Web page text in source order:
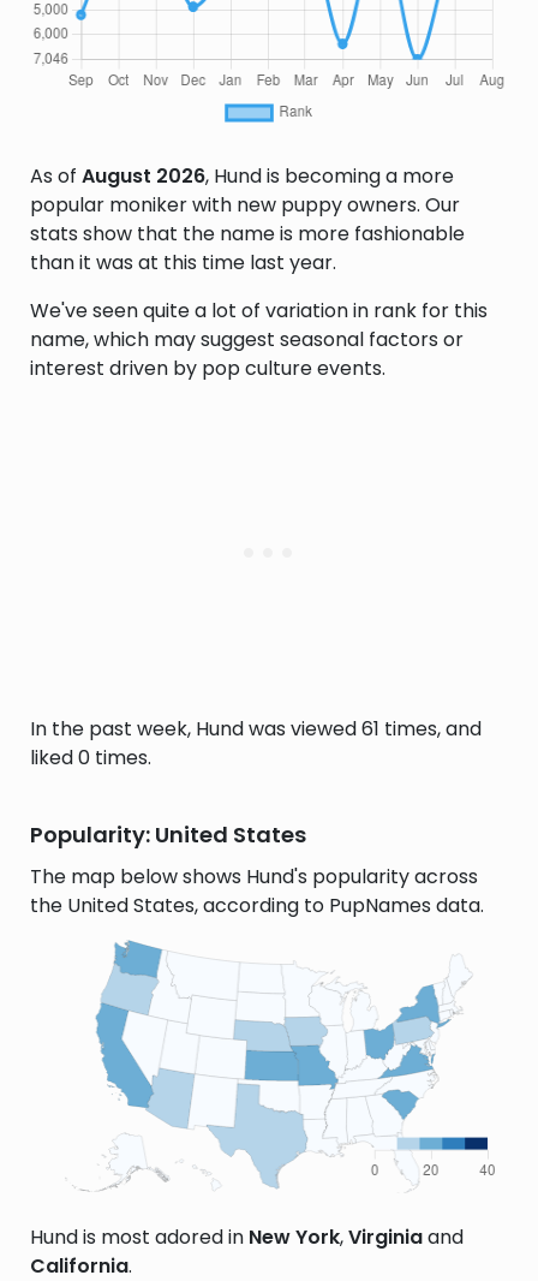
As of August 2026, Hund is becoming a more
popular moniker with new puppy owners. Our
stats show that the name is more fashionable
than it was at this time last year.
We've seen quite a lot of variation in rank for this
name, which may suggest seasonal factors or
interest driven by pop culture events.
In the past week, Hund was viewed 61 times, and
liked 0 times.
Popularity: United States
The map below shows Hund's popularity across
the United States, according to PupNames data.
Hund is most adored in New York,Virginiaand
California.